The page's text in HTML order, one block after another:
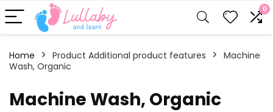
0
Home Product Additional product features
‎Machine
Wash, Organic
‎Machine Wash, Organic